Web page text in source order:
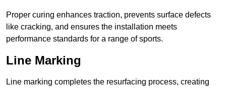
Proper curing enhances traction, prevents surface defects
like cracking, and ensures the installation meets
performance standards for a range of sports.
Line Marking
Line marking completes the resurfacing process, creating